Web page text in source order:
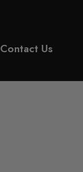
Contact Us